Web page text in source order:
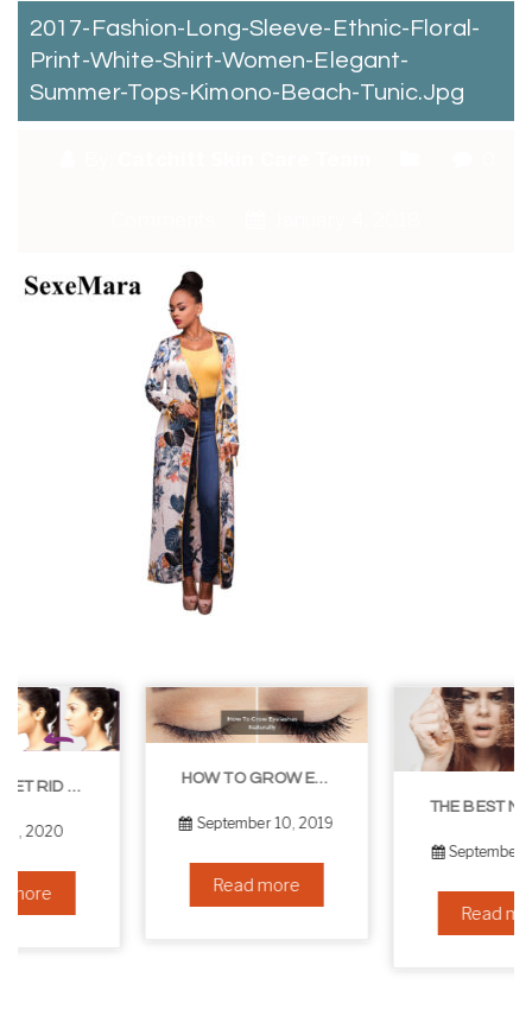
2017-Fashion-Long-Sleeve-Ethnic-Floral-
Print-White-Shirt-Women-Elegant-
Summer-Tops-Kimono-Beach-Tunic.jpg
HOW TO GROW EYELASHES NATURALLY – 10 INFALLIBLE TIPS
September 10, 2019
THE BEST NON-SURGICAL HAIR LOSS SOLUTIONS
September 6, 2019